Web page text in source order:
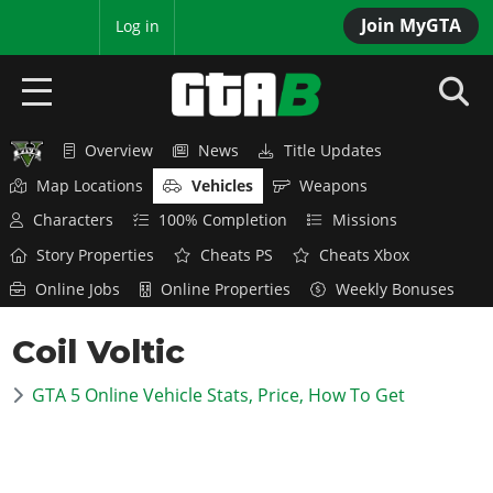
Join MyGTA
Log in
HOME
NEWS
GTA 6
Overview
News
Overview
News
GTA 5 & ONLINE
Overview News
Title Updates
Map Locations
Vehicles
Weapons
Characters
100% Completion
Missions
Story Properties
Cheats PS
Cheats Xbox
Online Jobs
Online Properties Weekly Bonuses
Coil Voltic
GTA 5 Online Vehicle Stats, Price, How To Get